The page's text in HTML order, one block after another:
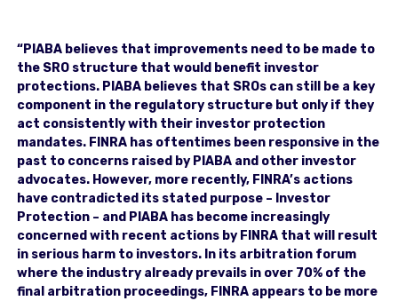
“PIABA believes that improvements need to be made to
the SRO structure that would benefit investor
protections. PIABA believes that SROs can still be a key
component in the regulatory structure but only if they
act consistently with their investor protection
mandates. FINRA has oftentimes been responsive in the
past to concerns raised by PIABA and other investor
advocates. However, more recently, FINRA’s actions
have contradicted its stated purpose – Investor
Protection – and PIABA has become increasingly
concerned with recent actions by FINRA that will result
in serious harm to investors. In its arbitration forum
where the industry already prevails in over 70% of the
final arbitration proceedings, FINRA appears to be more